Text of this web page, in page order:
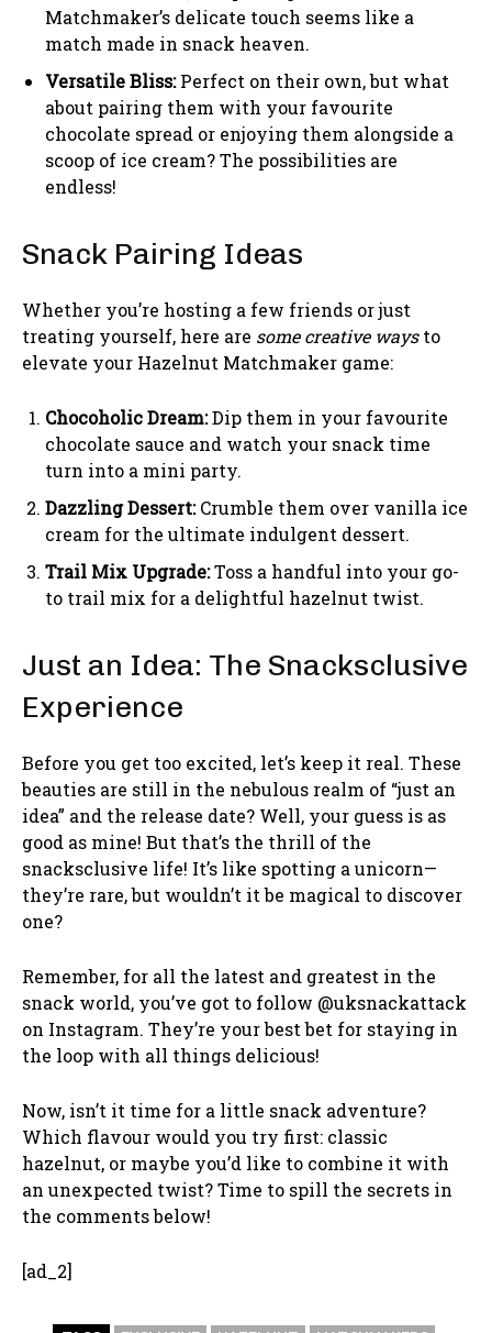
Matchmaker’s delicate touch seems like a
match made in snack heaven.
Versatile Bliss:Perfect on their own, but what
about pairing them with your favourite
chocolate spread or enjoying them alongside a
scoop of ice cream? The possibilities are
endless!
Snack Pairing Ideas
Whether you’re hosting a few friends or just
treating yourself, here are some creative waysto
elevate your Hazelnut Matchmaker game:
Chocoholic Dream:Dip them in your favourite
chocolate sauce and watch your snack time
turn into a mini party.
Dazzling Dessert:Crumble them over vanilla ice
cream for the ultimate indulgent dessert.
Trail Mix Upgrade:Toss a handful into your go-
to trail mix for a delightful hazelnut twist.
Just an Idea: The Snacksclusive
Experience
Before you get too excited, let’s keep it real. These
beauties are still in the nebulous realm of “just an
idea” and the release date? Well, your guess is as
good as mine! But that’s the thrill of the
snacksclusive life! It’s like spotting a unicorn—
they’re rare, but wouldn’t it be magical to discover
one?
Remember, for all the latest and greatest in the
snack world, you’ve got to follow @uksnackattack
on Instagram. They’re your best bet for staying in
the loop with all things delicious!
Now, isn’t it time for a little snack adventure?
Which flavour would you try first: classic
hazelnut, or maybe you’d like to combine it with
an unexpected twist? Time to spill the secrets in
the comments below!
[ad_2]